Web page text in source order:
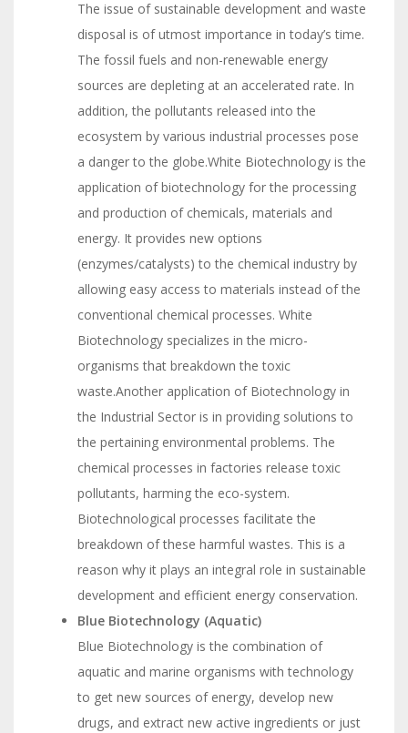
The issue of sustainable development and waste
disposal is of utmost importance in today’s time.
The fossil fuels and non-renewable energy
sources are depleting at an accelerated rate. In
addition, the pollutants released into the
ecosystem by various industrial processes pose
a danger to the globe.White Biotechnology is the
application of biotechnology for the processing
and production of chemicals, materials and
energy. It provides new options
(enzymes/catalysts) to the chemical industry by
allowing easy access to materials instead of the
conventional chemical processes. White
Biotechnology specializes in the micro-
organisms that breakdown the toxic
waste.Another application of Biotechnology in
the Industrial Sector is in providing solutions to
the pertaining environmental problems. The
chemical processes in factories release toxic
pollutants, harming the eco-system.
Biotechnological processes facilitate the
breakdown of these harmful wastes. This is a
reason why it plays an integral role in sustainable
development and efficient energy conservation.
Blue Biotechnology (Aquatic)
Blue Biotechnology is the combination of
aquatic and marine organisms with technology
to get new sources of energy, develop new
drugs, and extract new active ingredients or just